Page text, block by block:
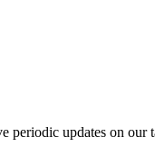
periodic updates on